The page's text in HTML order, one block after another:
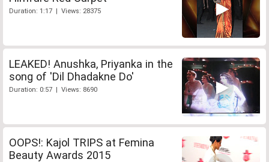
Duration: 1:17 | Views: 28375
LEAKED! Anushka, Priyanka in the
song of 'Dil Dhadakne Do'
Duration: 0:57 | Views: 8690
OOPS!: Kajol TRIPS at Femina
Beauty Awards 2015